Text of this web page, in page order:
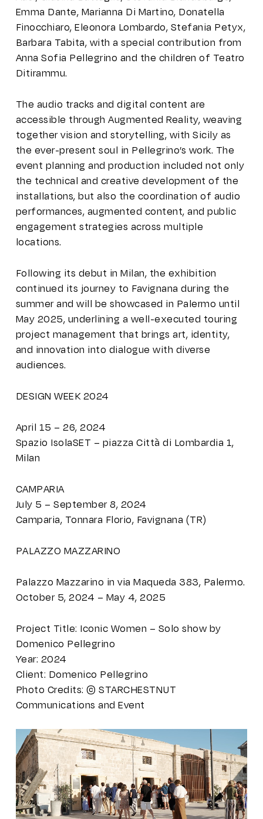
Emma Dante, Marianna Di Martino, Donatella
Finocchiaro, Eleonora Lombardo, Stefania Petyx,
Barbara Tabita, with a special contribution from
Anna Sofia Pellegrino and the children of Teatro
Ditirammu.
The audio tracks and digital content are
accessible through Augmented Reality, weaving
together vision and storytelling, with Sicily as
the ever-present soul in Pellegrino’s work. The
event planning and production included not only
the technical and creative development of the
installations, but also the coordination of audio
performances, augmented content, and public
engagement strategies across multiple
locations.
Following its debut in Milan, the exhibition
continued its journey to Favignana during the
summer and will be showcased in Palermo until
May 2025, underlining a well-executed touring
project management that brings art, identity,
and innovation into dialogue with diverse
audiences.
DESIGN WEEK 2024
April 15 – 26, 2024
Spazio IsolaSET – piazza Città di Lombardia 1,
Milan
CAMPARIA
July 5 – September 8, 2024
Camparia, Tonnara Florio, Favignana (TR)
PALAZZO MAZZARINO
Palazzo Mazzarino in via Maqueda 383, Palermo.
October 5, 2024 – May 4, 2025
Project Title: Iconic Women – Solo show by
Domenico Pellegrino
Year: 2024
Client: Domenico Pellegrino
Photo Credits: © STARCHESTNUT
Communications and Event